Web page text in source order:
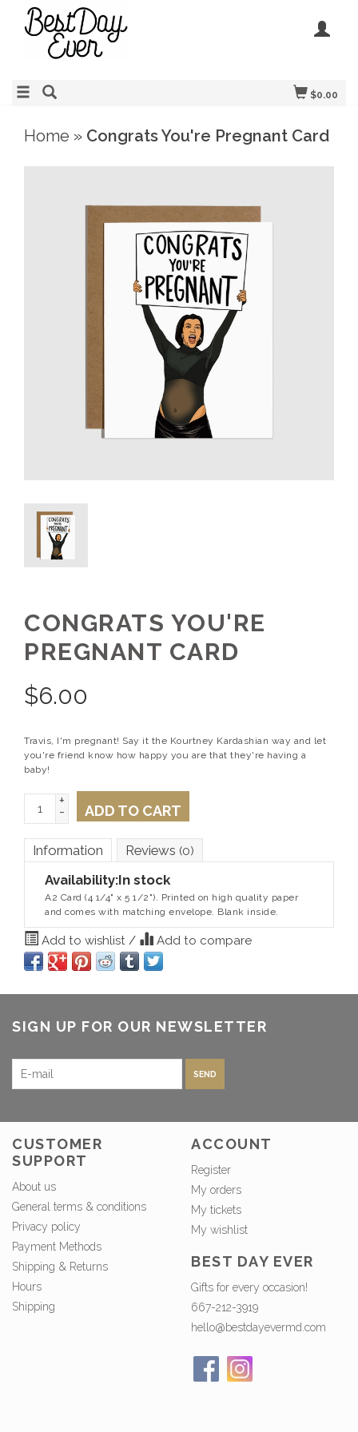
$0.00
Home » Congrats You're Pregnant Card
CONGRATS YOU'RE
PREGNANT CARD
$6.00
Travis, I'm pregnant! Say it the Kourtney Kardashian way and let
you're friend know how happy you are that they're having a
baby!
+
- ADD TO CART
Information Reviews (0)
Availability:In stock
A2 Card (4 1/4" x 5 1/2"). Printed on high quality paper
and comes with matching envelope. Blank inside.
Add to wishlist / Add to compare
SIGN UP FOR OUR NEWSLETTER
SEND
CUSTOMER
SUPPORT
About us
General terms & conditions
Privacy policy
Payment Methods
Shipping & Returns
Hours
Shipping
ACCOUNT
Register
My orders
My tickets
My wishlist
BEST DAY EVER
Gifts for every occasion!
667-212-3919
hello@bestdayevermd.com